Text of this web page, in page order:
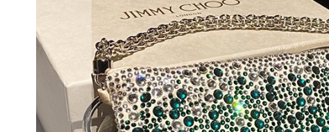
gallery